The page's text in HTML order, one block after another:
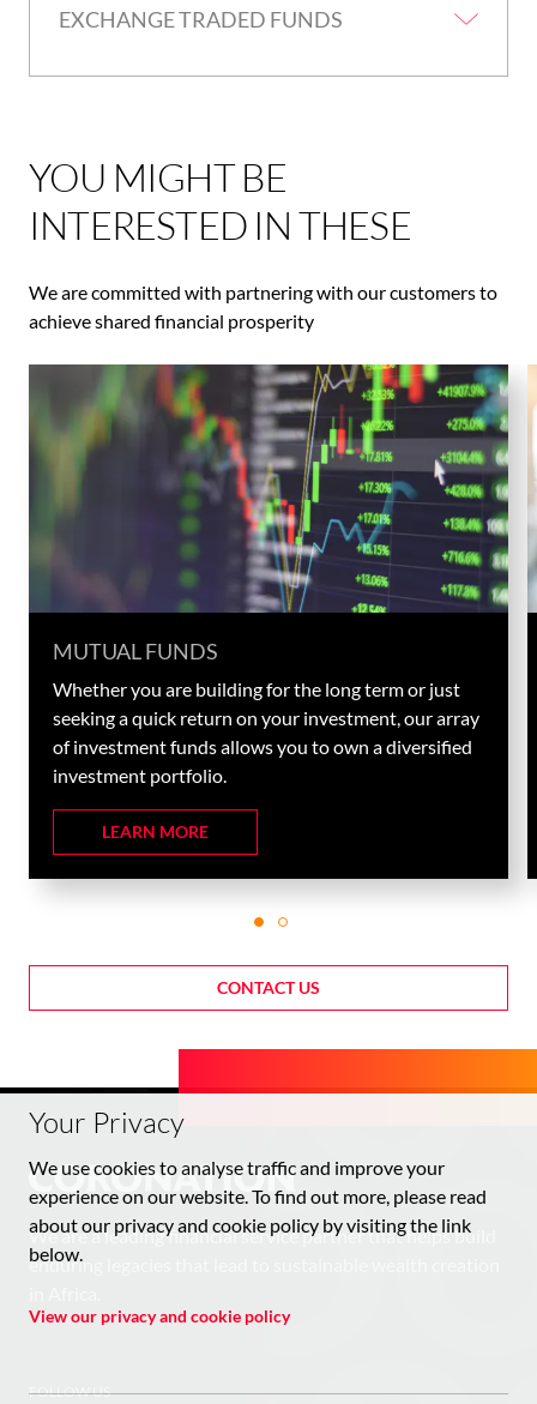
EXCHANGE TRADED FUNDS
YOU MIGHT BE
INTERESTED IN THESE
We are committed with partnering with our customers to
achieve shared financial prosperity
MUTUAL FUNDS
Whether you are building for the long term or just
seeking a quick return on your investment, our array
of investment funds allows you to own a diversified
investment portfolio.
LEARN MORE
CONTACT US
We are a leading financial service partner that helps build
enduring legacies that lead to sustainable wealth creation
FOLLOW US
Your Privacy
We use cookies to analyse traffic and improve your
experience on our website. To find out more, please read
about our privacy and cookie policy by visiting the link
below.
View our privacy and cookie policy